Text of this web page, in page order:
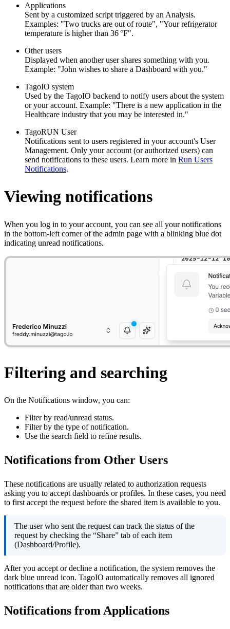
Applications
Sent by a customized script triggered by an Analysis.
Examples: "Two trucks are out of route", "Your refrigerator
temperature is higher than 36 °F".
Other users
Displayed when another user shares something with you.
Example: "John wishes to share a Dashboard with you."
TagoIO system
Used by the TagoIO backend to notify users about the system
or your account. Example: "There is a new application in the
Healthcare industry that you may be interested in."
TagoRUN User
Notifications sent to users registered in your account's User
Management. Only your account (or authorized users) can
send notifications to these users. Learn more in Run Users
Notifications.
Viewing notifications
When you log in to your account, you can see all your notifications
in the bottom-left corner of the admin page with a blinking blue dot
indicating unread notifications.
Filtering and searching
On the Notifications window, you can:
Filter by read/unread status.
Filter by the type of notification.
Use the search field to refine results.
Notifications from Other Users
These notifications are usually related to authorization requests
asking you to accept dashboards or profiles. In these cases, you need
to first accept the request before the shared item is available to you.
The user who sent the request can track the status of the
request by checking the “Share” tab of each item
(Dashboard/Profile).
After you accept or decline a notification, the system removes the
dark blue unread icon. TagoIO automatically removes all ignored
notifications that are older than two weeks.
Notifications from Applications